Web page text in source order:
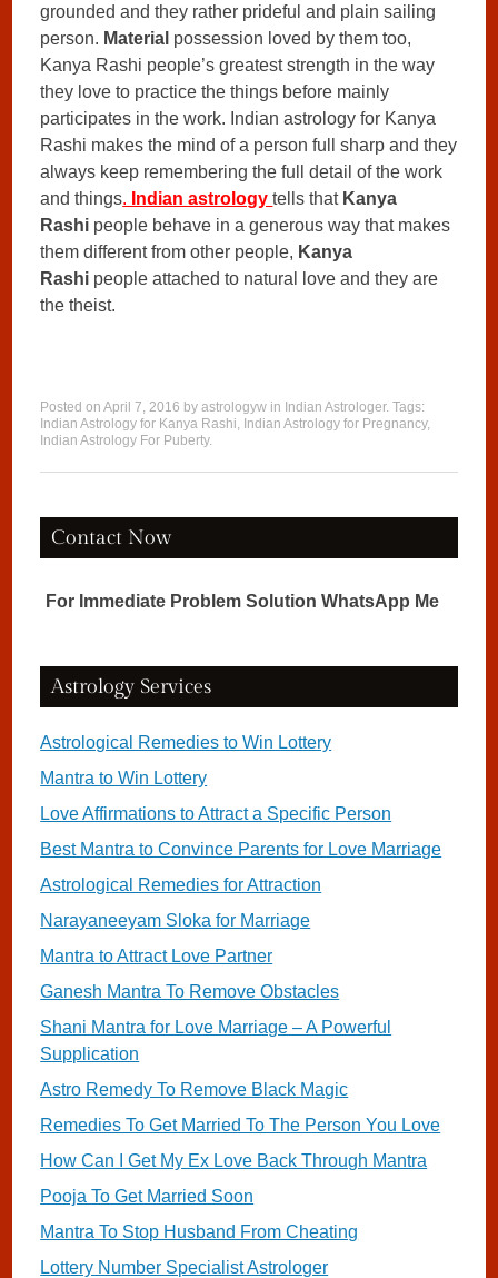
grounded and they rather prideful and plain sailing
person. Material possession loved by them too,
Kanya Rashi people’s greatest strength in the way
they love to practice the things before mainly
participates in the work. Indian astrology for Kanya
Rashi makes the mind of a person full sharp and they
always keep remembering the full detail of the work
and things. Indian astrology tells that Kanya
Rashi people behave in a generous way that makes
them different from other people, Kanya
Rashi people attached to natural love and they are
the theist.
Posted onApril 7, 2016 byastrologyw in Indian Astrologer. Tags:
Indian Astrology for Kanya Rashi Indian Astrology for Pregnancy,
Indian Astrology For Puberty.
Contact Now
For Immediate Problem Solution WhatsApp Me
Astrology Services
Astrological Remedies to Win Lottery
Mantra to Win Lottery
Love Affirmations to Attract a Specific Person
Best Mantra to Convince Parents for Love Marriage
Astrological Remedies for Attraction
Narayaneeyam Sloka for Marriage
Mantra to Attract Love Partner
Ganesh Mantra To Remove Obstacles
Shani Mantra for Love Marriage – A Powerful
Supplication
Astro Remedy To Remove Black Magic
Remedies To Get Married To The Person You Love
How Can I Get My Ex Love Back Through Mantra
Pooja To Get Married Soon
Mantra To Stop Husband From Cheating
Lottery Number Specialist Astrologer